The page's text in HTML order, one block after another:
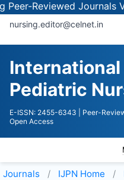
JournalsView
nursing.editor@celnet.in
Pediatric
E-ISSN: 2455-6343 | Peer-
Open Access
Journals IJPN Home